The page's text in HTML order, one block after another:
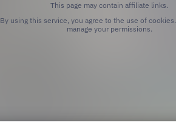
This page may contain affiliate links.
By using this service, you agree to the use of cookies.
manage your permissions.